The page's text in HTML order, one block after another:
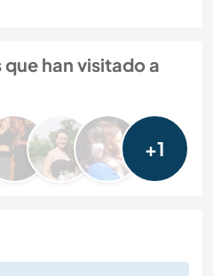
han visitado a
+1